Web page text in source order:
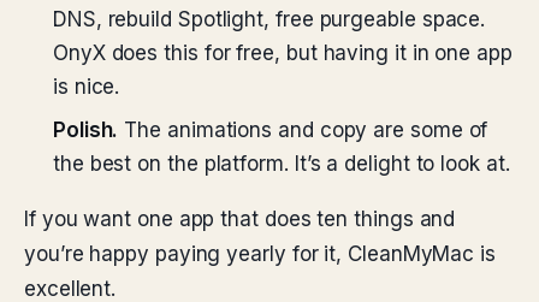
DNS, rebuild Spotlight, free purgeable space.
OnyX does this for free, but having it in one app
is nice.
Polish. The animations and copy are some of
the best on the platform. It’s a delight to look at.
If you want one app that does ten things and
you’re happy paying yearly for it, CleanMyMac is
excellent.